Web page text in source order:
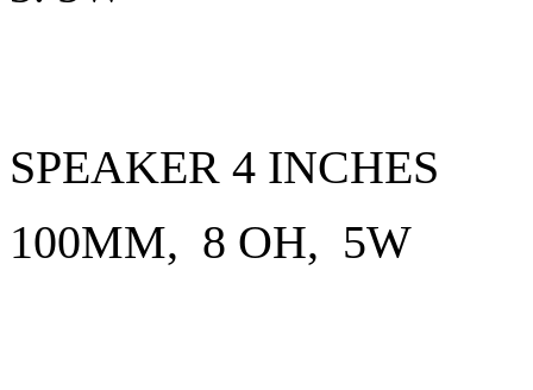
SPEAKER 4 INCHES
100MM, 8 OH, 5W